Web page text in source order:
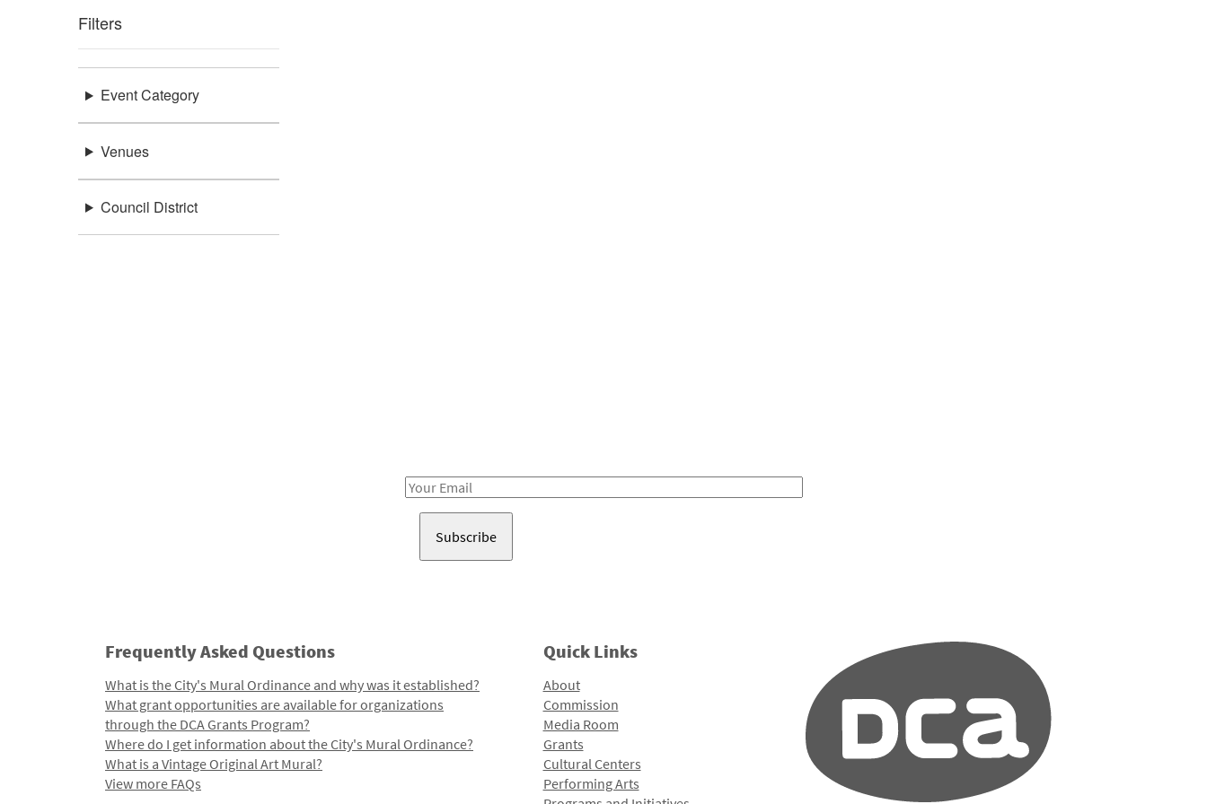
Filters
Event Category
Venues
Council District
Email
Frequently Asked Questions
What is the City's Mural Ordinance and why was it established?
What grant opportunities are available for organizations
through the DCA Grants Program?
Where do I get information about the City's Mural Ordinance?
What is a Vintage Original Art Mural?
View more FAQs
Quick Links
About
Commission
Media Room
Grants
Cultural Centers
Performing Arts